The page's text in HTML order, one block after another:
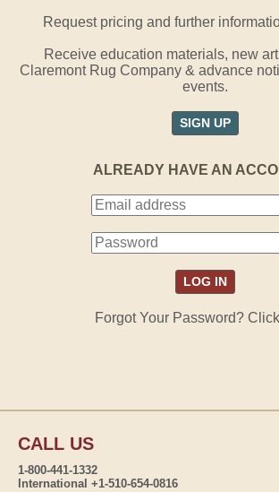
Request pricing and further
Receive education materials, new
Claremont Rug Company & advance
events.
SIGN UP
ALREADY HAVE AN
Forgot Your Password?
CALL US
1-800-441-1332
International +1-510-654-0816